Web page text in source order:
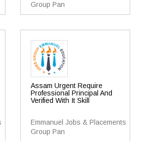
Group Pan
Assam Urgent Require
Professional Principal And
Verified With It Skill
Emmanuel Jobs & Placements
Group Pan